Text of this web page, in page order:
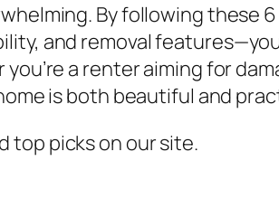
By following these
and removal
a renter aiming for
is both beautiful and
top picks on our site.